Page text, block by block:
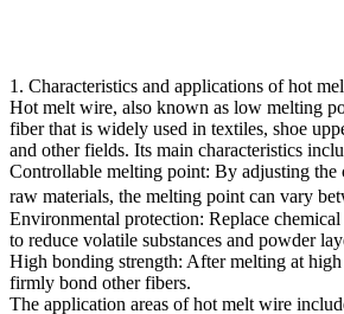
1. Characteristics and applications of hot
Hot melt wire, also known as low melting
fiber that is widely used in textiles, shoe
and other fields. Its main characteristics
Controllable melting point: By adjusting the
raw materials, the melting point can vary
Environmental protection: Replace chemical
to reduce volatile substances and powder
High bonding strength: After melting at high
firmly bond other fibers.
The application areas of hot melt wire